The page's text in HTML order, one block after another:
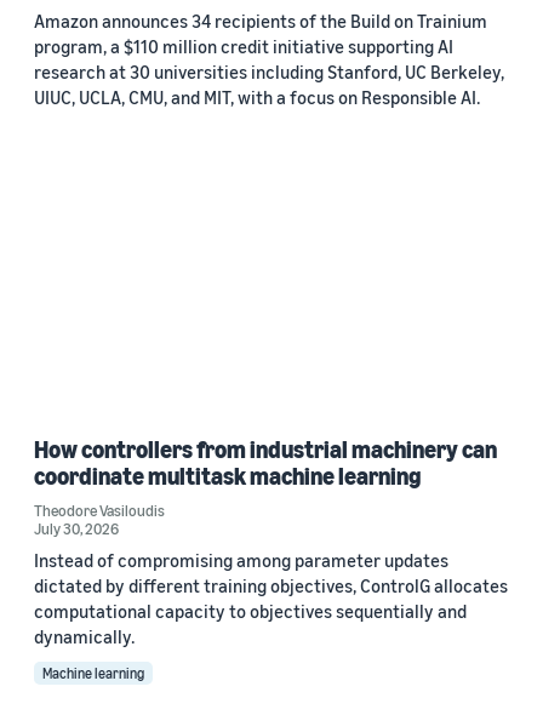
Amazon announces 34 recipients of the Build on Trainium
program, a $110 million credit initiative supporting AI
research at 30 universities including Stanford, UC Berkeley,
UIUC, UCLA, CMU, and MIT, with a focus on Responsible AI.
How controllers from industrial machinery can
coordinate multitask machine learning
Theodore Vasiloudis
July 30, 2026
Instead of compromising among parameter updates
dictated by different training objectives, ControlG allocates
computational capacity to objectives sequentially and
dynamically.
Machine learning